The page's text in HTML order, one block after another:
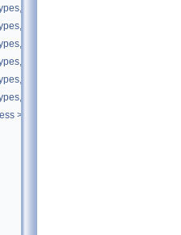
V_DERIV, V_READ >
V_DERIV, V_WRITE >
V_MATDERIV, V_READ >
V_MATDERIV, V_WRITE >
V_ALL, V_READ >
V_ALL, V_WRITE >
>